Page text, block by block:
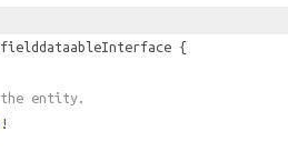
{
entity.
!